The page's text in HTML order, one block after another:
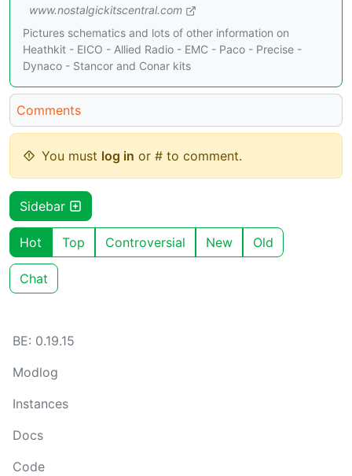
www.nostalgickitscentral.com
Pictures schematics and lots of other information on
Heathkit - EICO - Allied Radio - EMC - Paco - Precise -
Dynaco - Stancor and Conar kits
Comments
You must log in or # to comment.
Sidebar
Hot Top Controversial New Old
Chat
BE: 0.19.15
Modlog
Instances
Docs
Code